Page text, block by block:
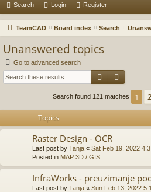
ui
ck
or
u
Search Login Register
TeamCAD Board index Search
Unanswered topics
Go to advanced search
Search
Search found 121 matches 1
Topics
Raster Design - OCR
Last post by Tanja « Sat Feb 19, 2022
Posted in MAP 3D / GIS
InfraWorks - preuzimanje
Last post by Tanja « Sun Feb 13, 2022